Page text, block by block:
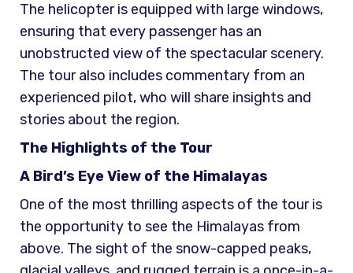
The helicopter is equipped with large windows,
ensuring that every passenger has an
unobstructed view of the spectacular scenery.
The tour also includes commentary from an
experienced pilot, who will share insights and
stories about the region.
The Highlights of the Tour
A Bird’s Eye View of the Himalayas
One of the most thrilling aspects of the tour is
the opportunity to see the Himalayas from
above. The sight of the snow-capped peaks,